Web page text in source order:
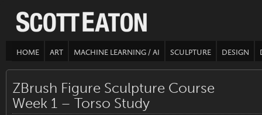
HOME ART MACHINE LEARNING / AI SCULPTURE DESIGN
ZBrush Figure Sculpture Course
Week 1 – Torso Study